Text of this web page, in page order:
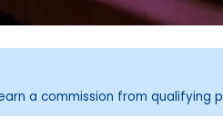
a commission from qualifying